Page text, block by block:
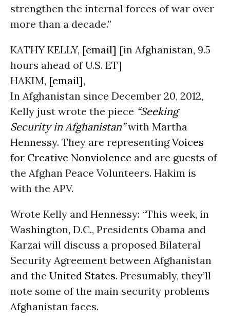
strengthen the internal forces of war over
more than a decade.”
KATHY KELLY, [email] [in Afghanistan, 9.5
hours ahead of U.S. ET]
HAKIM, [email],
In Afghanistan since December 20, 2012,
Kelly just wrote the piece “Seeking
Security in Afghanistan”with Martha
Hennessy. They are representingVoices
for Creative Nonviolence and are guests of
the Afghan Peace Volunteers. Hakim is
with the APV.
Wrote Kelly and Hennessy: “This week, in
Washington, D.C., Presidents Obama and
Karzai will discuss a proposed Bilateral
Security Agreement between Afghanistan
and the United States. Presumably, they’ll
note some of the main security problems
Afghanistan faces.